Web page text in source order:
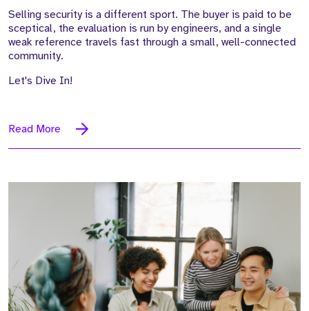
Selling security is a different sport. The buyer is paid to be
sceptical, the evaluation is run by engineers, and a single
weak reference travels fast through a small, well-connected
community.
Let's Dive In!
Read More